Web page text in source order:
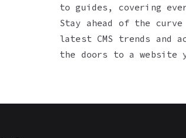
to guides, covering
Stay ahead of the
latest CMS trends and
the doors to a website